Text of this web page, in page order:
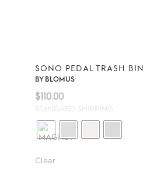
SONO PEDAL TRASH BIN
BY BLOMUS
$110.00
STANDARD SHIPPING
Clear